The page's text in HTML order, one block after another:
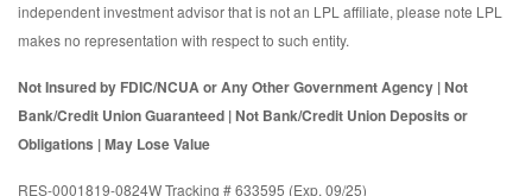
independent investment advisor that is not an LPL affiliate, please note LPL
makes no representation with respect to such entity.
Not Insured by FDIC/NCUA or Any Other Government Agency | Not
Bank/Credit Union Guaranteed | Not Bank/Credit Union Deposits or
Obligations | May Lose Value
RES-0001819-0824W Tracking # 633595 (Exp. 09/25)